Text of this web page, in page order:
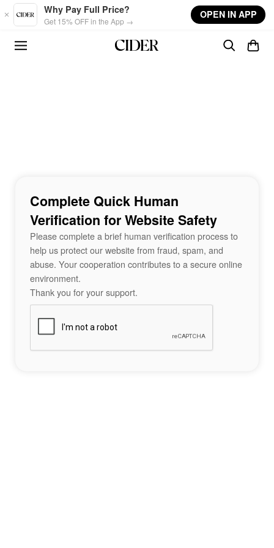
Skip to main content
Why Pay Full Price?
Get 15% OFF in the App →
OPEN IN APP
Complete Quick Human
Verification for Website Safety
Please complete a brief human verification process to
help us protect our website from fraud, spam, and
abuse. Your cooperation contributes to a secure online
environment.
Thank you for your support.